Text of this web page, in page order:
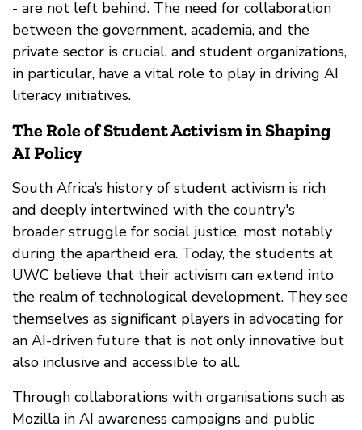
- are not left behind. The need for collaboration
between the government, academia, and the
private sector is crucial, and student organizations,
in particular, have a vital role to play in driving AI
literacy initiatives.
The Role of Student Activism in Shaping
AI Policy
South Africa’s history of student activism is rich
and deeply intertwined with the country's
broader struggle for social justice, most notably
during the apartheid era. Today, the students at
UWC believe that their activism can extend into
the realm of technological development. They see
themselves as significant players in advocating for
an AI-driven future that is not only innovative but
also inclusive and accessible to all.
Through collaborations with organisations such as
Mozilla in AI awareness campaigns and public